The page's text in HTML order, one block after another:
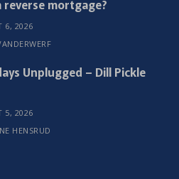
reverse mortgage?
6, 2026
Unplugged – Dill Pickle
5, 2026
HENSRUD